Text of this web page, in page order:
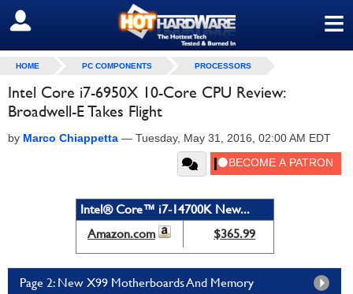
≡
SIGN OUT
HOME PC COMPONENTS PROCESSORS
Intel Core i7-6950X 10-Core CPU Review:
Broadwell-E Takes Flight
by Marco Chiappetta — Tuesday, May 31, 2016, 02:00 AM EDT
Intel® Core™ i7-14700K New...
Amazon.com
$365.99
Page 2: New X99 Motherboards And Memory